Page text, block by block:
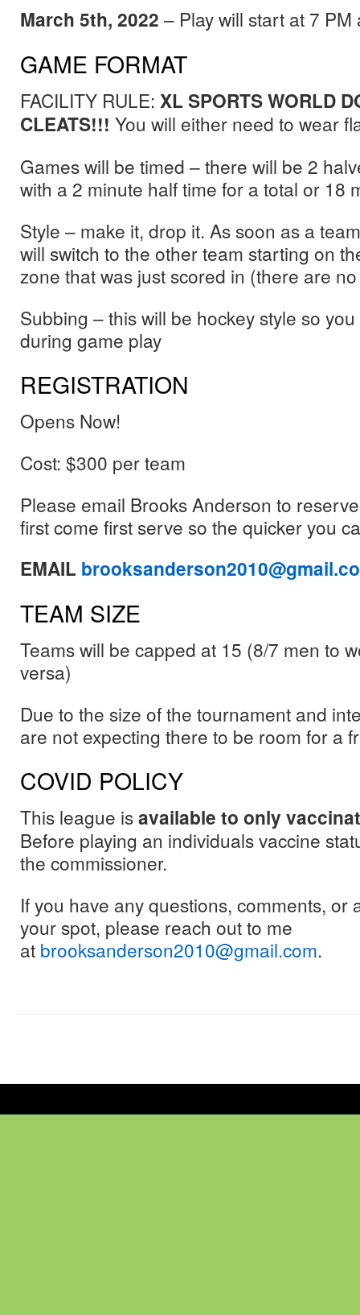
March 5th, 2022 – Play will start at 7
GAME FORMAT
FACILITY RULE: XL SPORTS WORLD
CLEATS!!! You will either need to wear
Games will be timed – there will be 2
with a 2 minute half time for a total or 18
Style – make it, drop it. As soon as a
will switch to the other team starting on
zone that was just scored in (there are
Subbing – this will be hockey style so
during game play
REGISTRATION
Opens Now!
Cost: $300 per team
Please email Brooks Anderson to
first come first serve so the quicker you
EMAIL
TEAM SIZE
Teams will be capped at 15 (8/7 men to
versa)
Due to the size of the tournament and
are not expecting there to be room for a
COVID POLICY
This league isavailable to only
Before playing an individuals vaccine
the commissioner.
If you have any questions, comments, or
your spot, please reach out to me
at brooksanderson2010@gmail.com.